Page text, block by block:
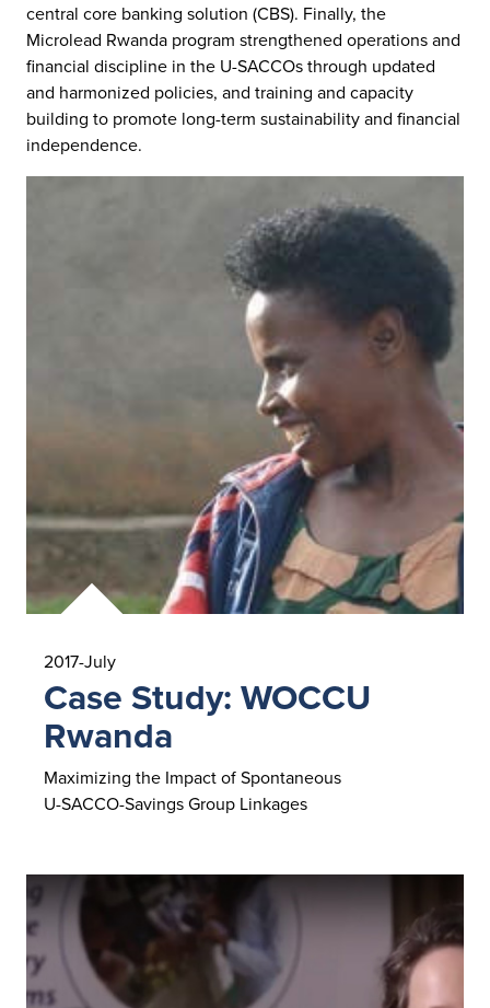
central core banking solution (CBS). Finally, the
Microlead Rwanda program strengthened operations and
financial discipline in the U-SACCOs through updated
and harmonized policies, and training and capacity
building to promote long-term sustainability and financial
independence.
2017-July
Case Study: WOCCU
Rwanda
Maximizing the Impact of Spontaneous
U-SACCO-Savings Group Linkages